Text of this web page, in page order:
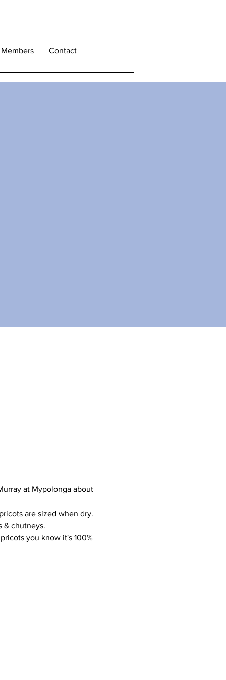
Members Contact
at Mypolonga about
are sized when dry.
& chutneys.
you know it's 100%